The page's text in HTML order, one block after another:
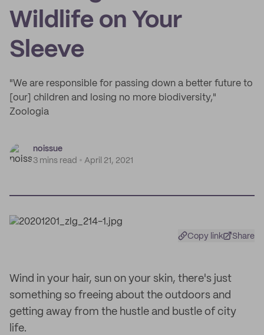
Wildlife on Your
Sleeve
"We are responsible for passing down a better future to
[our] children and losing no more biodiversity,"
Zoologia
noissue
3 mins read
April 21, 2021
Copy link Share
Wind in your hair, sun on your skin, there's just
something so freeing about the outdoors and
getting away from the hustle and bustle of city
life.